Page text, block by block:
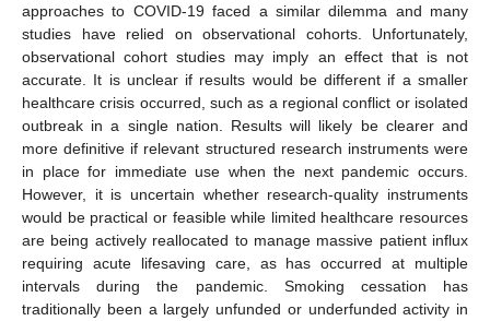
approaches to COVID-19 faced a similar dilemma and many
studies have relied on observational cohorts. Unfortunately,
observational cohort studies may imply an effect that is not
accurate. It is unclear if results would be different if a smaller
healthcare crisis occurred, such as a regional conflict or isolated
outbreak in a single nation. Results will likely be clearer and
more definitive if relevant structured research instruments were
in place for immediate use when the next pandemic occurs.
However, it is uncertain whether research-quality instruments
would be practical or feasible while limited healthcare resources
are being actively reallocated to manage massive patient influx
requiring acute lifesaving care, as has occurred at multiple
intervals during the pandemic. Smoking cessation has
traditionally been a largely unfunded or underfunded activity in